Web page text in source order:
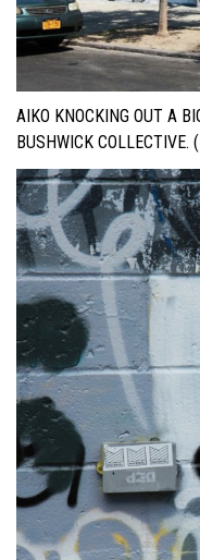
AIKO KNOCKING OUT A
BUSHWICK